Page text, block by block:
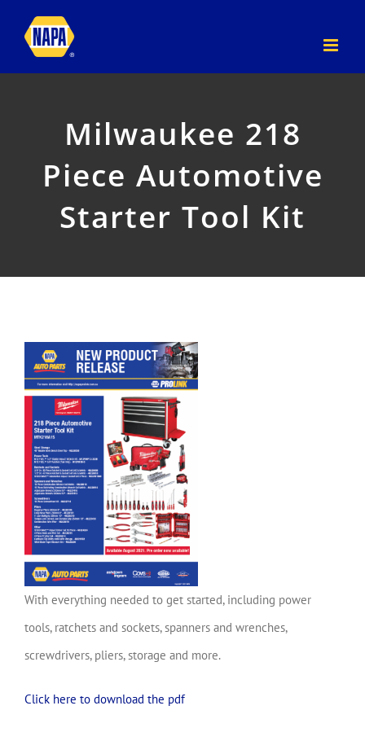
Milwaukee 218
Piece Automotive
Starter Tool Kit
With everything needed to get started, including power
tools, ratchets and sockets, spanners and wrenches,
screwdrivers, pliers, storage and more.
Click here to download the pdf